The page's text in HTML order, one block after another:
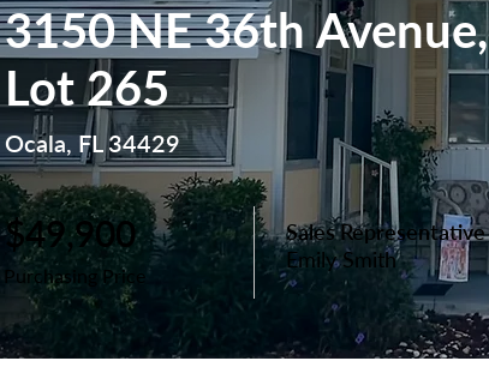
3150 NE 36th Avenue,
Lot 265
Ocala, FL 34429
$49,900
Purchasing Price
Sales Representative
Emily Smith